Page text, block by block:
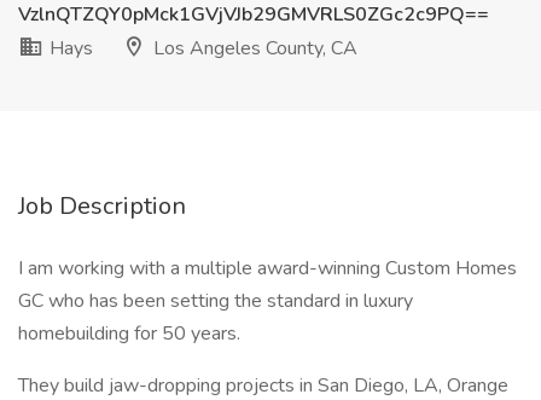
VzlnQTZQY0pMck1GVjVJb29GMVRLS0ZGc2c9PQ==
Hays
Los Angeles County, CA
Job Description
I am working with a multiple award-winning Custom Homes
GC who has been setting the standard in luxury
homebuilding for 50 years.
They build jaw-dropping projects in San Diego, LA, Orange